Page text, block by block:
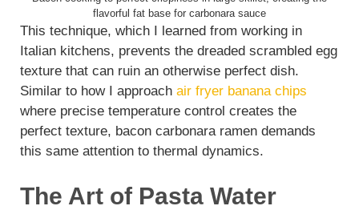
flavorful fat base for carbonara sauce
This technique, which I learned from working in
Italian kitchens, prevents the dreaded scrambled egg
texture that can ruin an otherwise perfect dish.
Similar to how I approach air fryer banana chips
where precise temperature control creates the
perfect texture, bacon carbonara ramen demands
this same attention to thermal dynamics.
The Art of Pasta Water